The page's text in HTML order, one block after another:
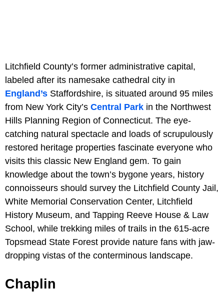
Litchfield County’s former administrative capital,
labeled after its namesake cathedral city in
England’s Staffordshire, is situated around 95 miles
from New York City’s Central Park in the Northwest
Hills Planning Region of Connecticut. The eye-
catching natural spectacle and loads of scrupulously
restored heritage properties fascinate everyone who
visits this classic New England gem. To gain
knowledge about the town’s bygone years, history
connoisseurs should survey the Litchfield County Jail,
White Memorial Conservation Center, Litchfield
History Museum, and Tapping Reeve House & Law
School, while trekking miles of trails in the 615-acre
Topsmead State Forest provide nature fans with jaw-
dropping vistas of the conterminous landscape.
Chaplin